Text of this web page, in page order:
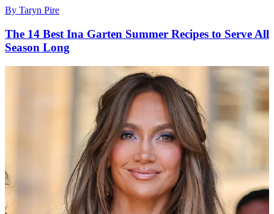
By Taryn Pire
The 14 Best Ina Garten Summer Recipes to Serve All
Season Long